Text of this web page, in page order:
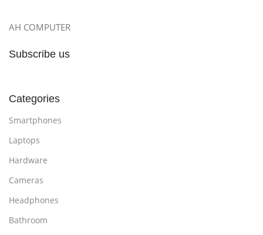
AH COMPUTER
Subscribe us
Categories
Smartphones
Laptops
Hardware
Cameras
Headphones
Bathroom